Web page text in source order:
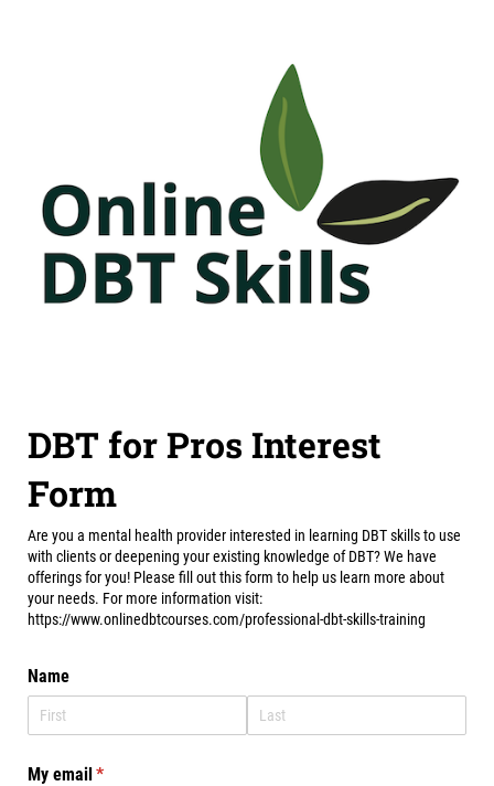
DBT for Pros Interest
Form
Are you a mental health provider interested in learning DBT skills to use
with clients or deepening your existing knowledge of DBT? We have
offerings for you! Please fill out this form to help us learn more about
your needs. For more information visit:
https://www.onlinedbtcourses.com/professional-dbt-skills-training
Name
My email*
(required)